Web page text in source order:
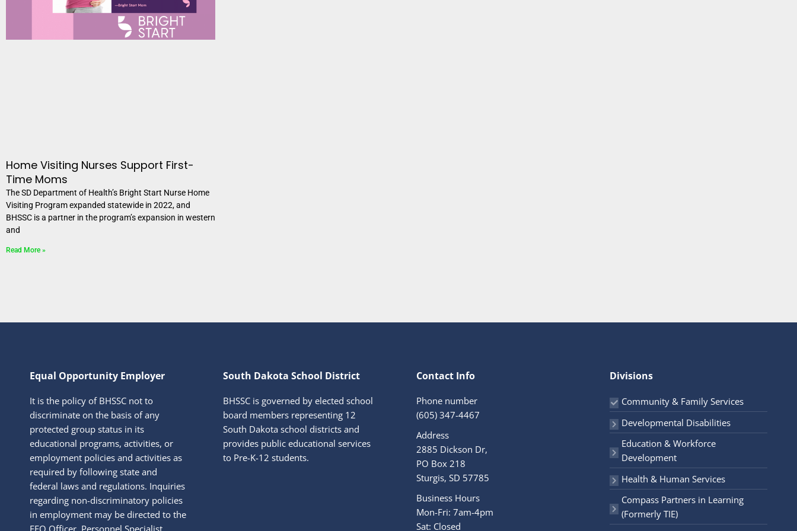
Home Visiting Nurses Support First-
Time Moms
The SD Department of Health’s Bright Start Nurse Home
Visiting Program expanded statewide in 2022, and
BHSSC is a partner in the program’s expansion in western
and
Read More »
Equal Opportunity Employer
It is the policy of BHSSC not to
discriminate on the basis of any
protected group status in its
educational programs, activities, or
employment policies and activities as
required by following state and
federal laws and regulations. Inquiries
regarding non-discriminatory policies
in employment may be directed to the
South Dakota School District
BHSSC is governed by elected school
board members representing 12
South Dakota school districts and
provides public educational services
to Pre-K-12 students.
Contact Info
Phone number
(605) 347-4467
Address
2885 Dickson Dr,
PO Box 218
Sturgis, SD 57785
Business Hours
Mon-Fri: 7am-4pm
Sat: Closed
Divisions
Community & Family Services
Developmental Disabilities
Education & Workforce
Development
Health & Human Services
Compass Partners in Learning
(Formerly TIE)